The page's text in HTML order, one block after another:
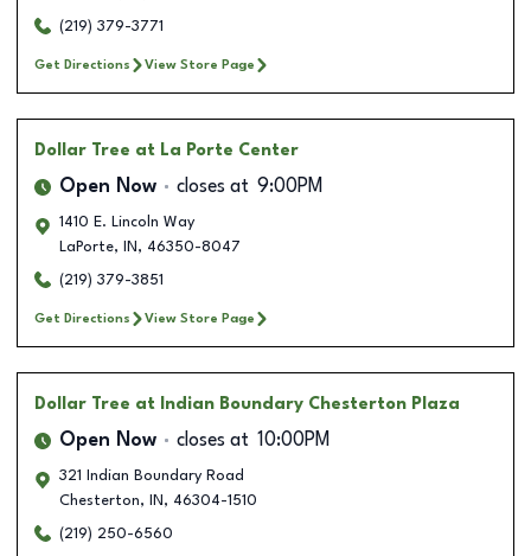
(219) 379-3771
Get Directions View Store Page
Dollar Tree at La Porte Center
Open Now closes at 9:00PM
1410 E. Lincoln Way
LaPorte, IN , 46350-8047
(219) 379-3851
Get Directions View Store Page
Dollar Tree at Indian Boundary Chesterton Plaza
Open Now closes at 10:00PM
321 Indian Boundary Road
Chesterton, IN , 46304-1510
(219) 250-6560